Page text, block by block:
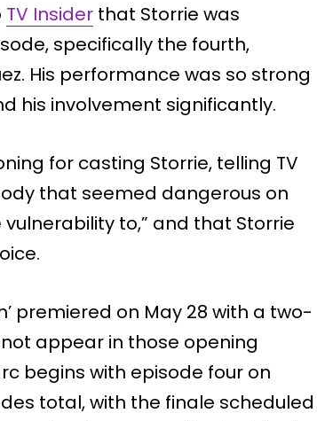
TV Insider that Storrie was
specifically the fourth,
His performance was so strong
his involvement significantly.
for casting Storrie, telling TV
that seemed dangerous on
to,” and that Storrie
premiered on May 28 with a two-
appear in those opening
begins with episode four on
total, with the finale scheduled